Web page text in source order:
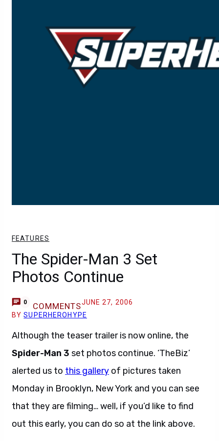
FEATURES
The Spider-Man 3 Set
Photos Continue
0 COMMENTSJUNE 27, 2006
BYSUPERHEROHYPE
Although the teaser trailer is now online, the
Spider-Man 3 set photos continue. ‘TheBiz’
alerted us to this gallery of pictures taken
Monday in Brooklyn, New York and you can see
that they are filming… well, if you’d like to find
out this early, you can do so at the link above.